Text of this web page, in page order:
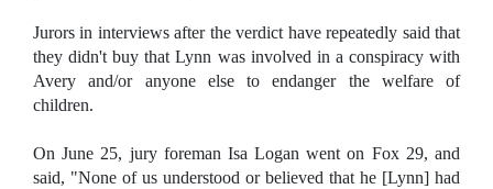
Jurors in interviews after the verdict have repeatedly said that
they didn't buy that Lynn was involved in a conspiracy with
Avery and/or anyone else to endanger the welfare of
children.
On June 25, jury foreman Isa Logan went on Fox 29, and
said, "None of us understood or believed that he [Lynn] had